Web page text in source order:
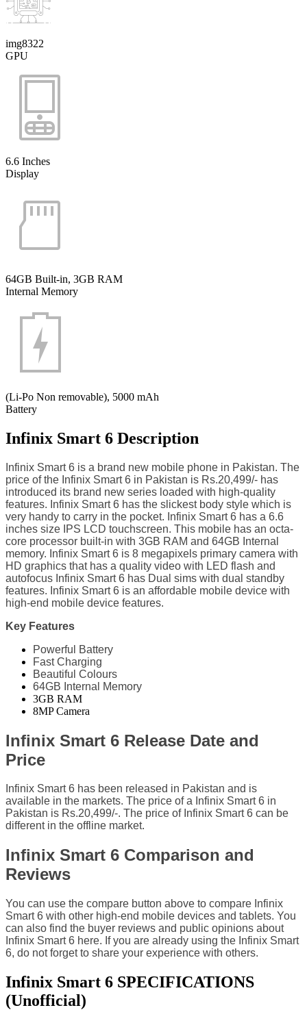
img8322
GPU
6.6 Inches
Display
64GB Built-in, 3GB RAM
Internal Memory
(Li-Po Non removable), 5000 mAh
Battery
Infinix Smart 6 Description
Infinix Smart 6 is a brand new mobile phone in Pakistan. The
price of the Infinix Smart 6 in Pakistan is Rs.20,499/- has
introduced its brand new series loaded with high-quality
features. Infinix Smart 6 has the slickest body style which is
very handy to carry in the pocket. Infinix Smart 6 has a 6.6
inches size IPS LCD touchscreen. This mobile has an octa-
core processor built-in with 3GB RAM and 64GB Internal
memory. Infinix Smart 6 is 8 megapixels primary camera with
HD graphics that has a quality video with LED flash and
autofocus Infinix Smart 6 has Dual sims with dual standby
features. Infinix Smart 6 is an affordable mobile device with
high-end mobile device features.
Key Features
Powerful Battery
Fast Charging
Beautiful Colours
64GB Internal Memory
3GB RAM
8MP Camera
Infinix Smart 6 Release Date and
Price
Infinix Smart 6 has been released in Pakistan and is
available in the markets. The price of a Infinix Smart 6 in
Pakistan is Rs.20,499/-. The price of Infinix Smart 6 can be
different in the offline market.
Infinix Smart 6 Comparison and
Reviews
You can use the compare button above to compare Infinix
Smart 6 with other high-end mobile devices and tablets. You
can also find the buyer reviews and public opinions about
Infinix Smart 6 here. If you are already using the Infinix Smart
6, do not forget to share your experience with others.
Infinix Smart 6 SPECIFICATIONS
(Unofficial)